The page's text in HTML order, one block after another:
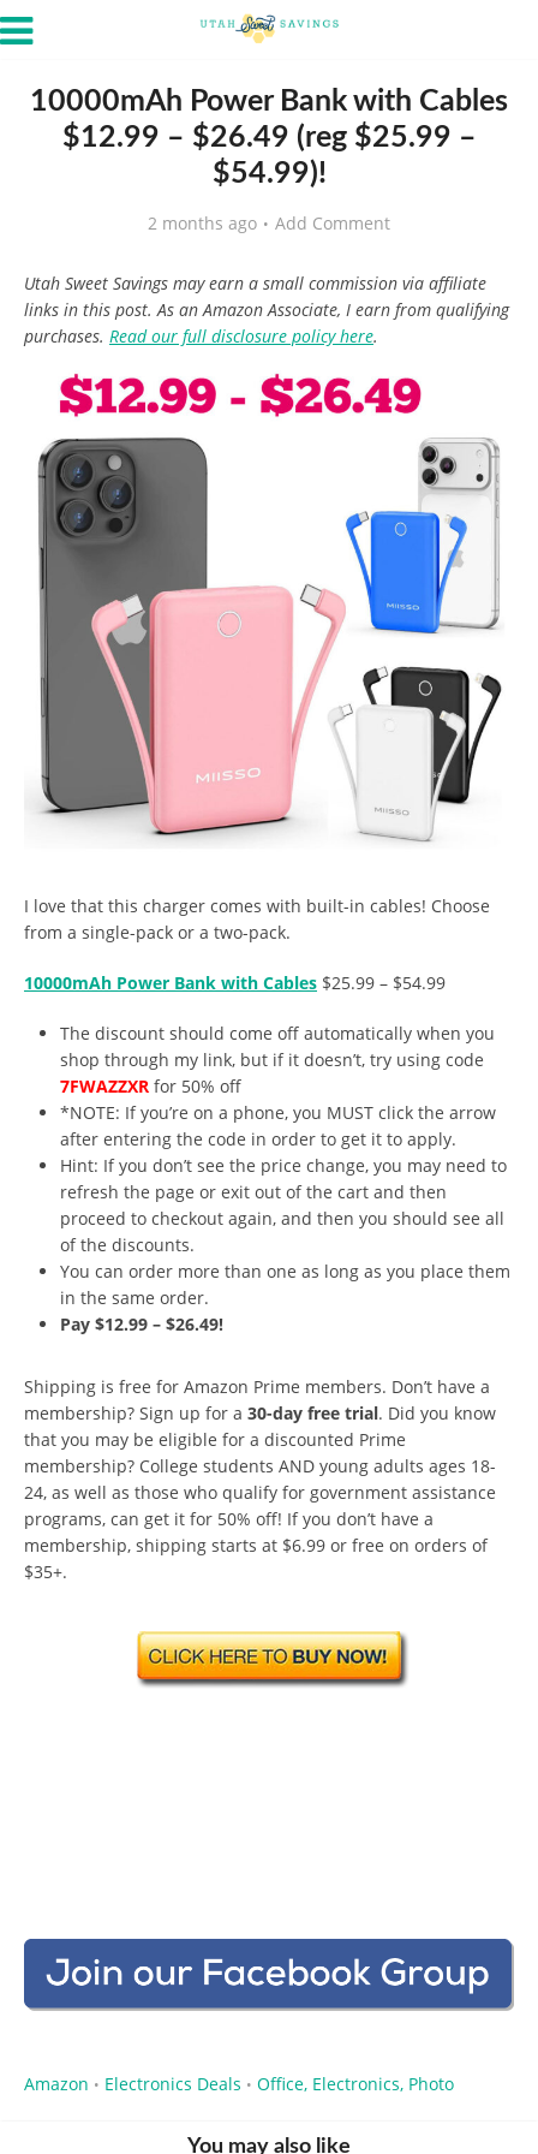
10000mAh Power Bank with Cables
$12.99 – $26.49 (reg $25.99 –
$54.99)!
2 months ago Add Comment
Utah Sweet Savings may earn a small commission via affiliate
links in this post. As an Amazon Associate, I earn from qualifying
purchases. Read our full disclosure policy here.
I love that this charger comes with built-in cables! Choose
from a single-pack or a two-pack.
10000mAh Power Bank with Cables $25.99 – $54.99
The discount should come off automatically when you
shop through my link, but if it doesn’t, try using code
7FWAZZXR for 50% off
*NOTE: If you’re on a phone, you MUST click the arrow
after entering the code in order to get it to apply.
Hint: If you don’t see the price change, you may need to
refresh the page or exit out of the cart and then
proceed to checkout again, and then you should see all
of the discounts.
You can order more than one as long as you place them
in the same order.
Pay $12.99 – $26.49!
Shipping is free for Amazon Prime members. Don’t have a
membership? Sign up for a 30-day free trial. Did you know
that you may be eligible for a discounted Prime
membership? College students AND young adults ages 18-
24, as well as those who qualify for government assistance
programs, can get it for 50% off! If you don’t have a
membership, shipping starts at $6.99 or free on orders of
$35+.
Amazon • Electronics Deals • Office, Electronics, Photo
You may also like